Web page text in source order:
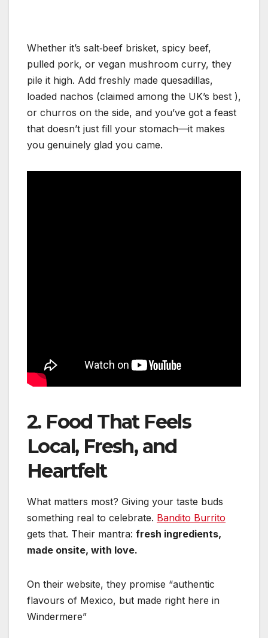
Whether it’s salt‑beef brisket, spicy beef,
pulled pork, or vegan mushroom curry, they
pile it high. Add freshly made quesadillas,
loaded nachos (claimed among the UK’s best ),
or churros on the side, and you’ve got a feast
that doesn’t just fill your stomach—it makes
you genuinely glad you came.
2. Food That Feels
Local, Fresh, and
Heartfelt
What matters most? Giving your taste buds
something real to celebrate. Bandito Burrito
gets that. Their mantra: fresh ingredients,
made onsite, with love.
On their website, they promise “authentic
flavours of Mexico, but made right here in
Windermere”